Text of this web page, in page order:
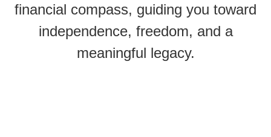
financial compass, guiding you toward
independence, freedom, and a
meaningful legacy.